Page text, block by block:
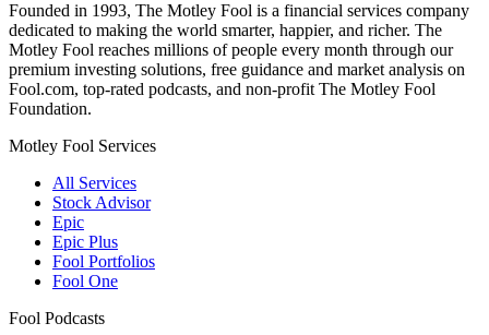
Founded in 1993, The Motley Fool is a financial services company
dedicated to making the world smarter, happier, and richer. The
Motley Fool reaches millions of people every month through our
premium investing solutions, free guidance and market analysis on
Fool.com, top-rated podcasts, and non-profit The Motley Fool
Foundation.
Motley Fool Services
All Services
Stock Advisor
Epic
Epic Plus
Fool Portfolios
Fool One
Fool Podcasts